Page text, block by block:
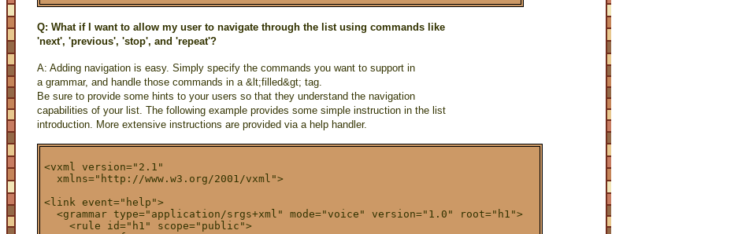
Q: What if I want to allow my user to navigate through the list using commands like
'next', 'previous', 'stop', and 'repeat'?
A: Adding navigation is easy. Simply specify the commands you want to support in
a grammar, and handle those commands in a &lt;filled&gt; tag.
Be sure to provide some hints to your users so that they understand the navigation
capabilities of your list. The following example provides some simple instruction in the list
introduction. More extensive instructions are provided via a help handler.
<vxml version="2.1"
  xmlns="http://www.w3.org/2001/vxml">
<link event="help">
  <grammar type="application/srgs+xml" mode="voice" version="1.0" root="h1">
    <rule id="h1" scope="public">